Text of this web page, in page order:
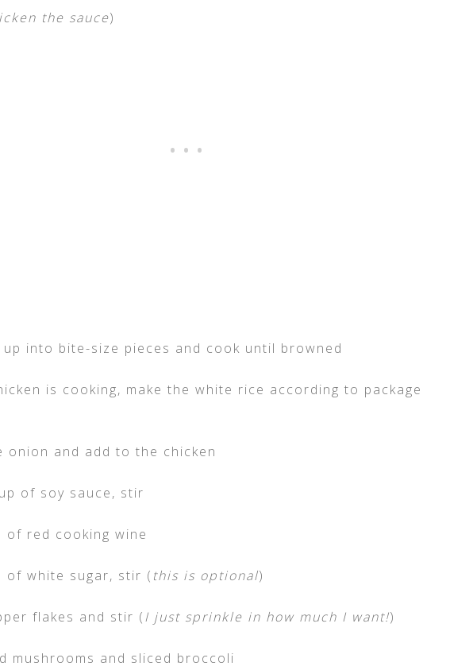
the sauce)
into bite-size pieces and cook until browned
is cooking, make the white rice according to package
onion and add to the chicken
of soy sauce, stir
of red cooking wine
of white sugar, stir ( this is optional)
flakes and stir (I just sprinkle in how much I want!)
mushrooms and sliced broccoli